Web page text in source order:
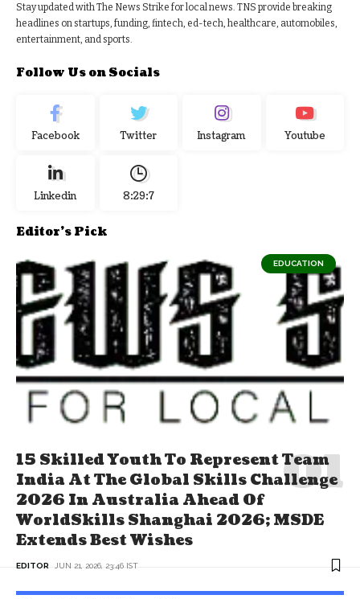
Stay updated with The News Strike for local news. TNS provide breaking
headlines on startups, funding, fintech, ed-tech, healthcare, automobiles,
entertainment, and sports.
Follow Us on Socials
Facebook Twitter Instagram Youtube
Linkedin 8:29:8
Editor's Pick
EDUCATION
15 Skilled Youth To Represent Team
India At The Global Skills Challenge
2026 In Australia Ahead Of
WorldSkills Shanghai 2026; MSDE
Extends Best Wishes
EDITOR JUN 21, 2026, 23:46 IST